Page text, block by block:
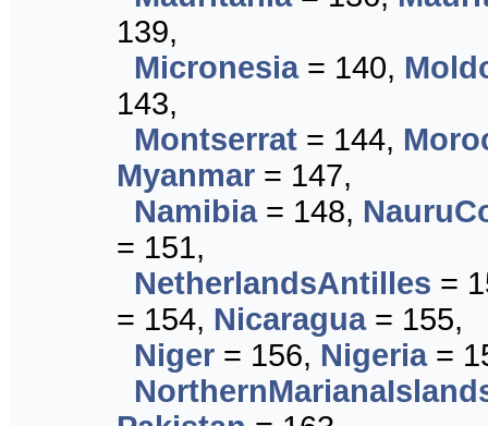
139,
Micronesia= 140,
143,
Montserrat = 144,
Myanmar = 147,
Namibia= 148,
= 151,
NetherlandsAntilles =
= 154, Nicaragua= 155,
Niger = 156, Nigeria=